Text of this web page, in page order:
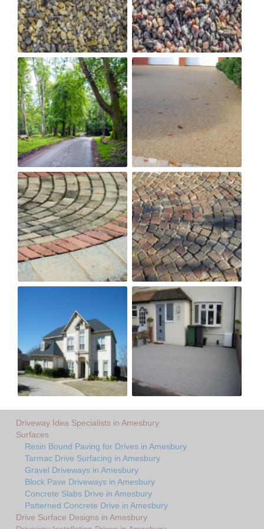
Driveway Idea Specialists in Amesbury
Surfaces
Resin Bound Paving for Drives in Amesbury
Tarmac Drive Surfacing in Amesbury
Gravel Driveways in Amesbury
Block Pave Driveways in Amesbury
Concrete Slabs Drive in Amesbury
Patterned Concrete Drive in Amesbury
Drive Surface Designs in Amesbury